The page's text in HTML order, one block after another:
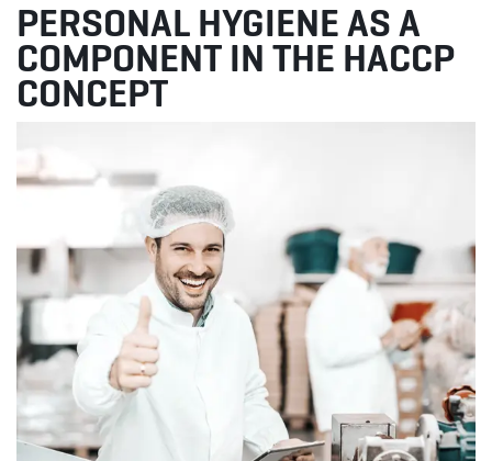
PERSONAL HYGIENE AS A
COMPONENT IN THE HACCP
CONCEPT